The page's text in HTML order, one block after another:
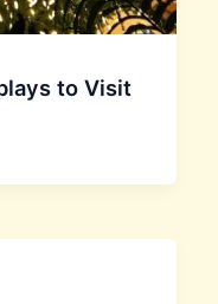
to Visit